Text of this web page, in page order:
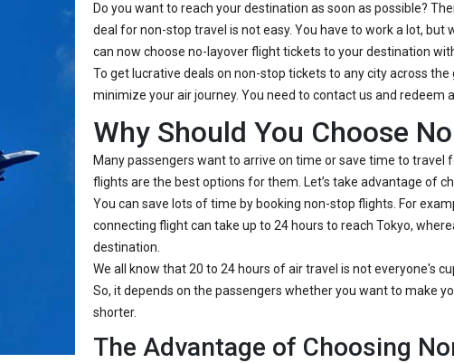
Do you want to reach your destination as soon as possible?
deal for non-stop travel is not easy. You have to work a lot,
can now choose no-layover flight tickets to your destination
To get lucrative deals on non-stop tickets to any city across
minimize your air journey. You need to contact us and redeem
Why Should You Choose
Many passengers want to arrive on time or save time to
flights are the best options for them. Let’s take advantage of
You can save lots of time by booking non-stop flights. For
connecting flight can take up to 24 hours to reach Tokyo,
destination.
We all know that 20 to 24 hours of air travel is not everyone's
So, it depends on the passengers whether you want to make
shorter.
The Advantage of Choosing